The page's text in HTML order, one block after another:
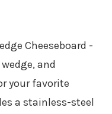
Cheeseboard -
and
your favorite
a stainless-steel